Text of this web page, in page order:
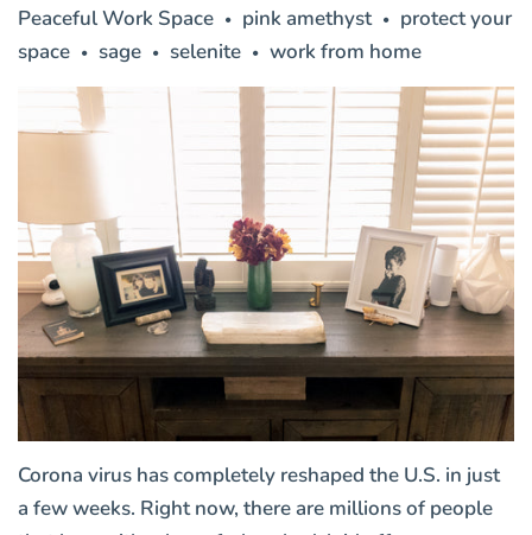
Peaceful Work Space • pink amethyst •
protect your
space
• sage • selenite • work from home
Corona virus has completely reshaped the U.S. in just
a few weeks. Right now, there are millions of people